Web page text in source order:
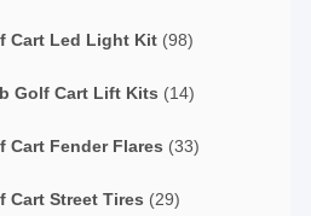
Cart Led Light Kit (98)
Golf Cart Lift Kits (14)
Cart Fender Flares (33)
Cart Street Tires (29)